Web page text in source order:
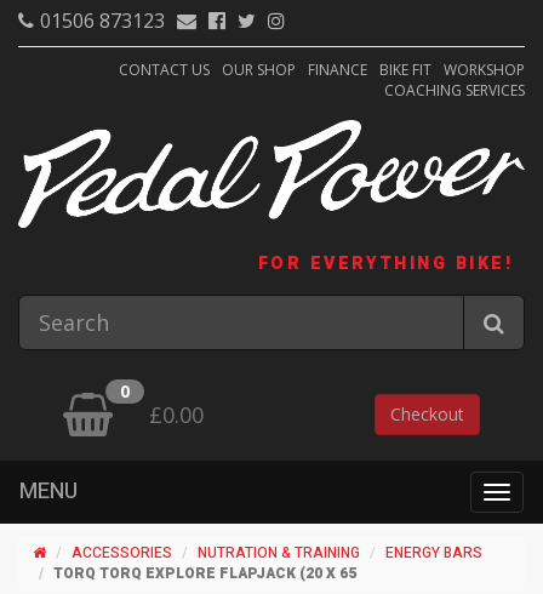
01506 873123
CONTACT US OUR SHOP FINANCE BIKE FIT WORKSHOP
COACHING SERVICES
FOR EVERYTHING BIKE!
0
£0.00 Checkout
MENU
ACCESSORIES NUTRATION & TRAINING
ENERGY BARS
TORQ TORQ EXPLORE FLAPJACK (20 X 65